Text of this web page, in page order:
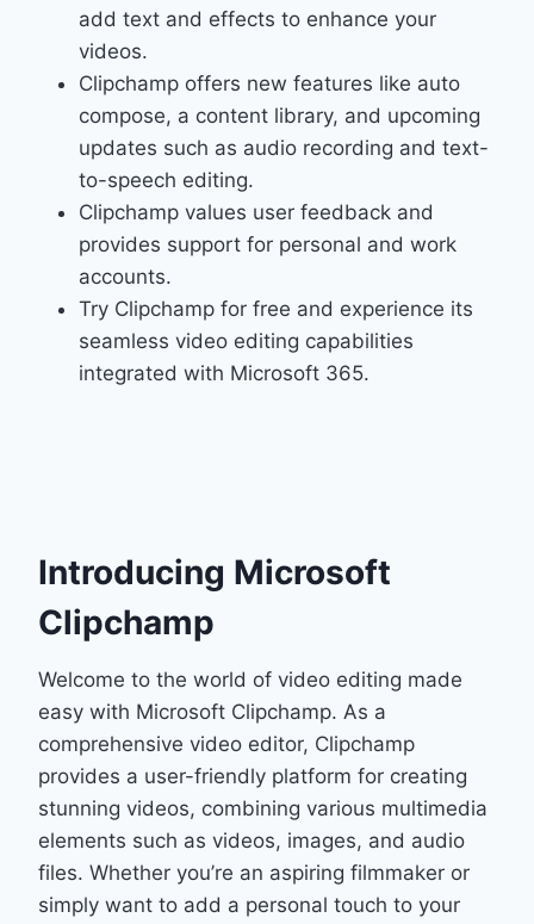
add text and effects to enhance your
videos.
Clipchamp offers new features like auto
compose, a content library, and upcoming
updates such as audio recording and text-
to-speech editing.
Clipchamp values user feedback and
provides support for personal and work
accounts.
Try Clipchamp for free and experience its
seamless video editing capabilities
integrated with Microsoft 365.
Introducing Microsoft
Clipchamp
Welcome to the world of video editing made
easy with Microsoft Clipchamp. As a
comprehensive video editor, Clipchamp
provides a user-friendly platform for creating
stunning videos, combining various multimedia
elements such as videos, images, and audio
files. Whether you’re an aspiring filmmaker or
simply want to add a personal touch to your